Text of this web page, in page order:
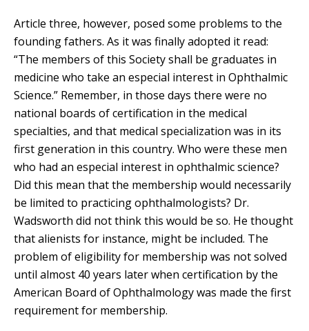
Article three, however, posed some problems to the
founding fathers. As it was finally adopted it read:
“The members of this Society shall be graduates in
medicine who take an especial interest in Ophthalmic
Science.” Remember, in those days there were no
national boards of certification in the medical
specialties, and that medical specialization was in its
first generation in this country. Who were these men
who had an especial interest in ophthalmic science?
Did this mean that the membership would necessarily
be limited to practicing ophthalmologists? Dr.
Wadsworth did not think this would be so. He thought
that alienists for instance, might be included. The
problem of eligibility for membership was not solved
until almost 40 years later when certification by the
American Board of Ophthalmology was made the first
requirement for membership.